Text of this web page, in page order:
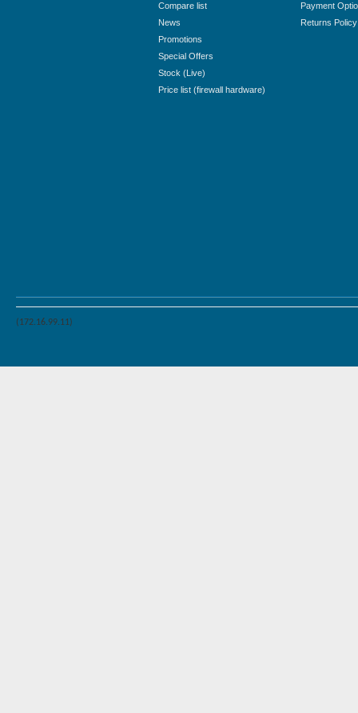
Compare list
News
Promotions
Special Offers
Stock (Live)
Price list (firewall hardware)
Payment
Returns Policy
(172.16.99.11)